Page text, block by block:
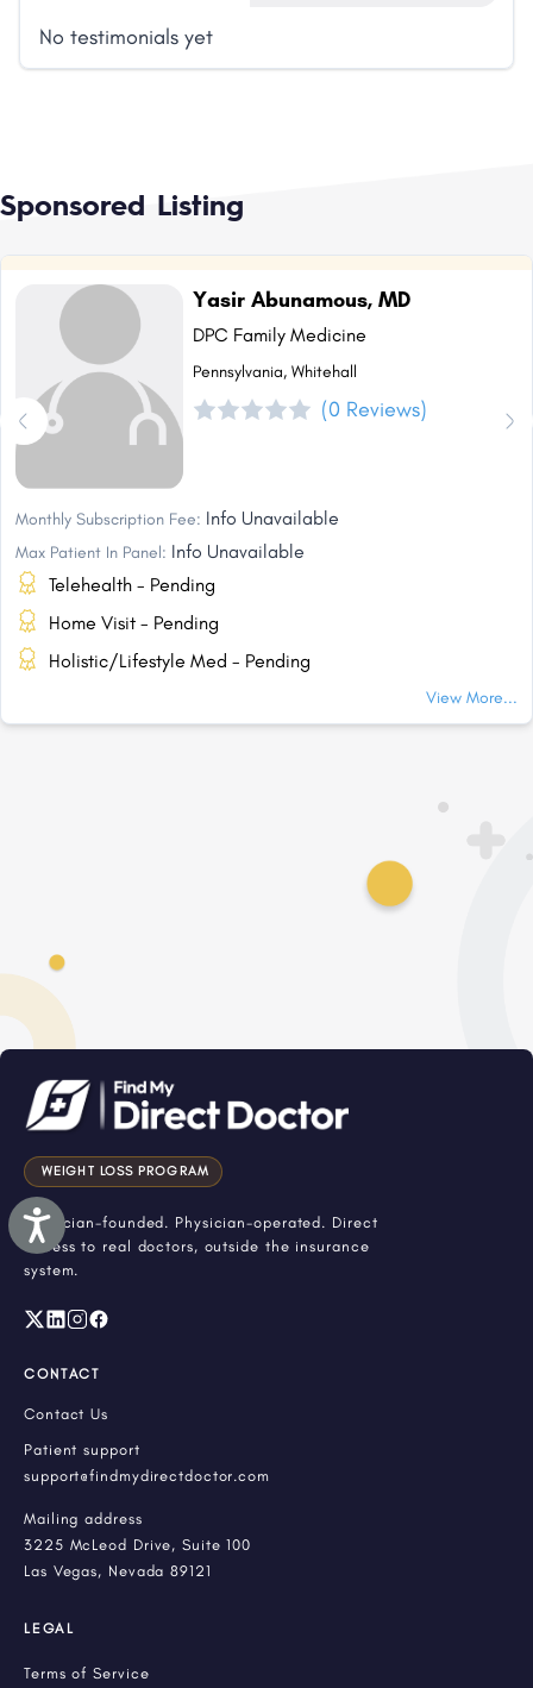
Accessibility
No testimonials yet
Sponsored Listing
Yasir Abunamous, MD
DPC Family Medicine
Pennsylvania, Whitehall
(0 Reviews)
Monthly Subscription Fee: Info Unavailable
Max Patient In Panel: Info Unavailable
Telehealth - Pending
Home Visit - Pending
Holistic/Lifestyle Med - Pending
View More...
WEIGHT LOSS PROGRAM
Physician-founded. Physician-operated. Direct
access to real doctors, outside the insurance
system.
CONTACT
Contact Us
Patient support
support@findmydirectdoctor.com
Mailing address
3225 McLeod Drive, Suite 100
Las Vegas, Nevada 89121
LEGAL
Terms of Service